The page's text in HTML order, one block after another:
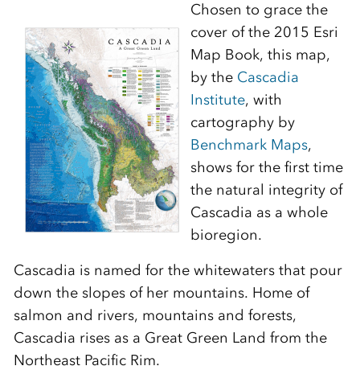
Chosen to grace the
cover of the 2015 Esri
Map Book, this map,
by the Cascadia
Institute, with
cartography by
Benchmark Maps,
shows for the first time
the natural integrity of
Cascadia as a whole
bioregion.
Cascadia is named for the whitewaters that pour
down the slopes of her mountains. Home of
salmon and rivers, mountains and forests,
Cascadia rises as a Great Green Land from the
Northeast Pacific Rim.